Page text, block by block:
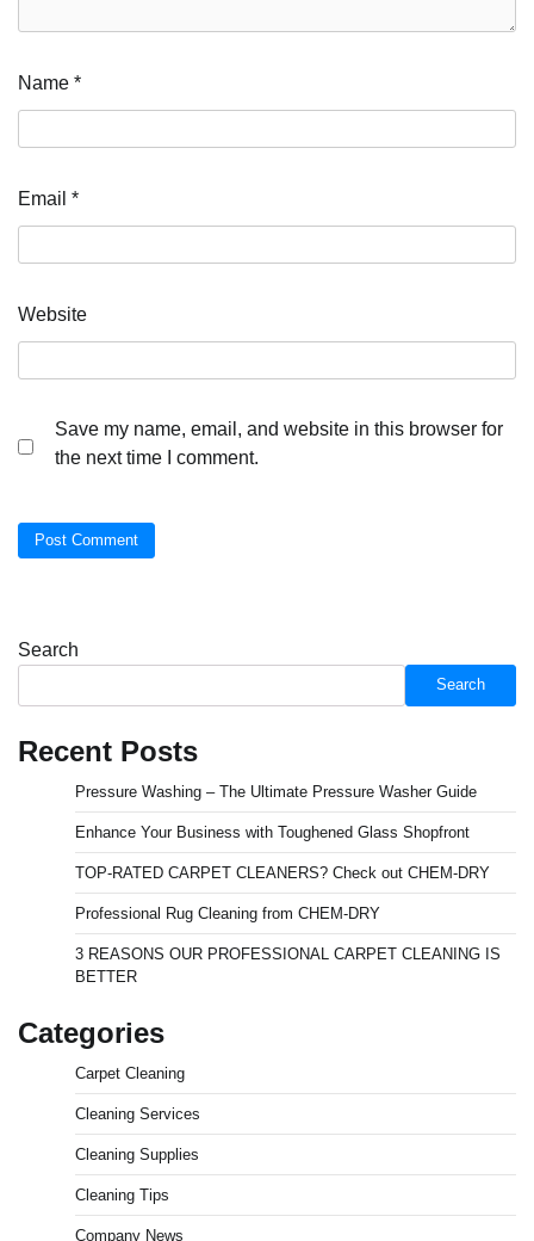
Name *
Email *
Website
Save my name, email, and website in this browser for
the next time I comment.
Search
Search
Recent Posts
Pressure Washing – The Ultimate Pressure Washer Guide
Enhance Your Business with Toughened Glass Shopfront
TOP-RATED CARPET CLEANERS? Check out CHEM-DRY
Professional Rug Cleaning from CHEM-DRY
3 REASONS OUR PROFESSIONAL CARPET CLEANING IS
BETTER
Categories
Carpet Cleaning
Cleaning Services
Cleaning Supplies
Cleaning Tips
Company News